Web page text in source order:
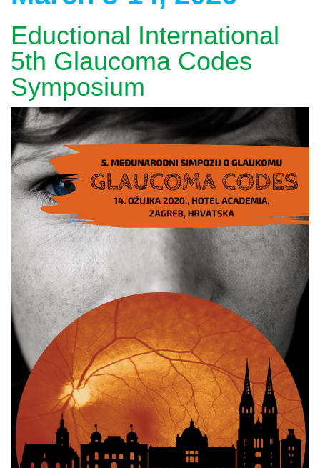
Eductional International
5th Glaucoma Codes
Symposium